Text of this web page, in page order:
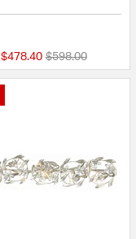
$478.40 Price reduced
$598.00to